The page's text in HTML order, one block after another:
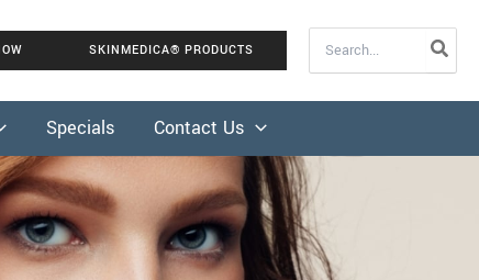
SKINMEDICA® PRODUCTS
for:
Specials Contact Us